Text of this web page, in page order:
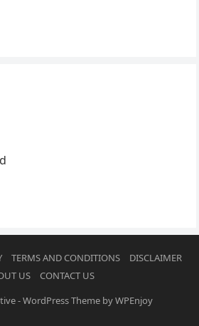
TERMS AND CONDITIONS
DISCLAIMER
US
CONTACT US
-WordPress ThemebyWPEnjoy